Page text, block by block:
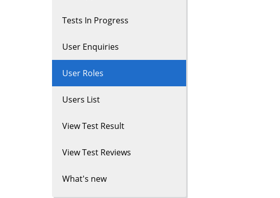
Tests In Progress
User Enquiries
User Roles
Users List
View Test Result
View Test Reviews
What's new